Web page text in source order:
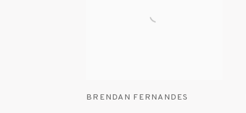
BRENDAN FERNANDES